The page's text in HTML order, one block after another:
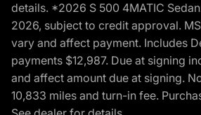
details. *2026 S 500 4MATIC
2026, subject to credit approval.
vary and affect payment. Includes
payments $12,987. Due at signing
and affect amount due at signing.
10,833 miles and turn-in fee.